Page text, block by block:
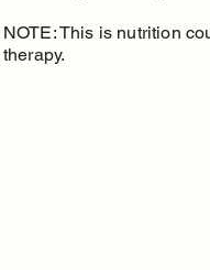
NOTE: This is nutrition
therapy.